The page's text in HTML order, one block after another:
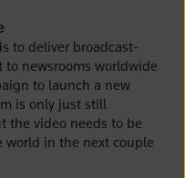
to deliver broadcast-
newsrooms worldwide
to launch a new
is only just still
video needs to be
in the next couple